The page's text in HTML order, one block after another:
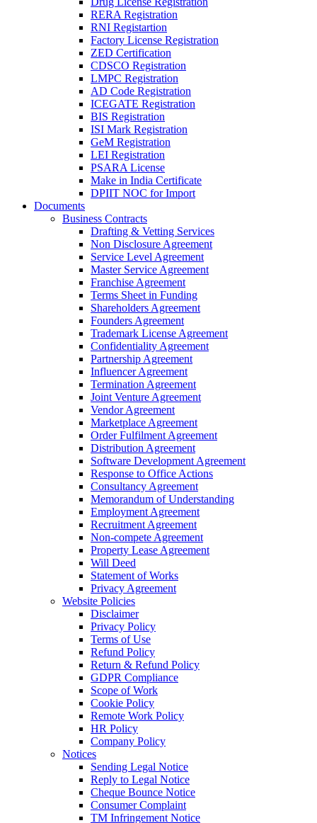
RERA Registration
RNI Registartion
Factory License Registration
ZED Certification
CDSCO Registration
LMPC Registration
AD Code Registration
ICEGATE Registration
BIS Registration
ISI Mark Registration
GeM Registration
LEI Registration
PSARA License
Make in India Certificate
DPIIT NOC for Import
Documents
Business Contracts
Drafting & Vetting Services
Non Disclosure Agreement
Service Level Agreement
Master Service Agreement
Franchise Agreement
Terms Sheet in Funding
Shareholders Agreement
Founders Agreement
Trademark License Agreement
Confidentiality Agreement
Partnership Agreement
Influencer Agreement
Termination Agreement
Joint Venture Agreement
Vendor Agreement
Marketplace Agreement
Order Fulfilment Agreement
Distribution Agreement
Software Development Agreement
Response to Office Actions
Consultancy Agreement
Memorandum of Understanding
Employment Agreement
Recruitment Agreement
Non-compete Agreement
Property Lease Agreement
Will Deed
Statement of Works
Privacy Agreement
Website Policies
Disclaimer
Privacy Policy
Terms of Use
Refund Policy
Return & Refund Policy
GDPR Compliance
Scope of Work
Cookie Policy
Remote Work Policy
HR Policy
Company Policy
Notices
Sending Legal Notice
Reply to Legal Notice
Cheque Bounce Notice
Consumer Complaint
TM Infringement Notice